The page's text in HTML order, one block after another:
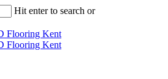
Hit enter to search or